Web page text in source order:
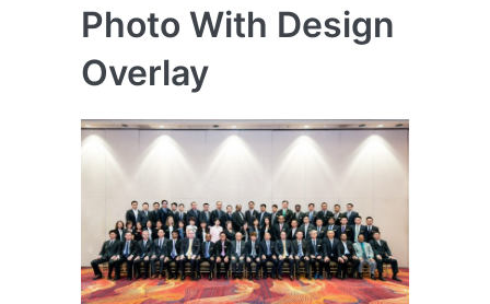
Photo With Design
Overlay